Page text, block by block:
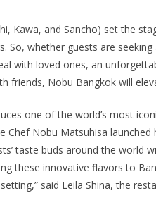
Kawa, and Sancho) set the
So, whether guests are
with loved ones, an
friends, Nobu Bangkok will
one of the world’s most
Chef Nobu Matsuhisa launched
taste buds around the world
these innovative flavors to
said Leila Shina, the